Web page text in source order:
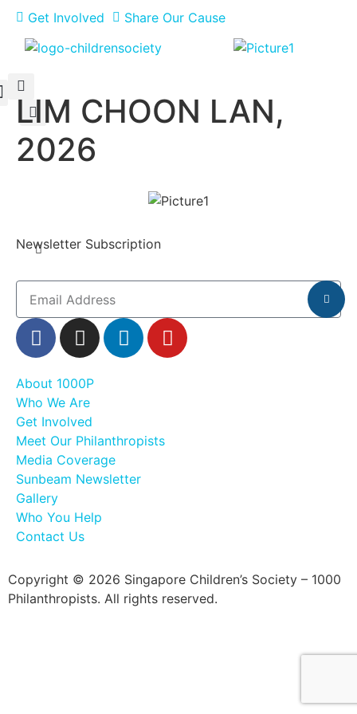
Get Involved Share Our Cause
LIM CHOON LAN,
2026
Newsletter Subscription
About 1000P
Who We Are
Get Involved
Meet Our Philanthropists
Media Coverage
Sunbeam Newsletter
Gallery
Who You Help
Contact Us
Copyright © 2026 Singapore Children’s Society – 1000
Philanthropists. All rights reserved.